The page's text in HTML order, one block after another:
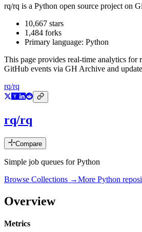
rq/rq is a Python open source project on
10,667 stars
1,484 forks
Primary language: Python
This page provides real-time analytics for
GitHub events via GH Archive and
rq/rq
rq/rq
Compare
Simple job queues for Python
Browse Collections →More Python
Overview
Metrics